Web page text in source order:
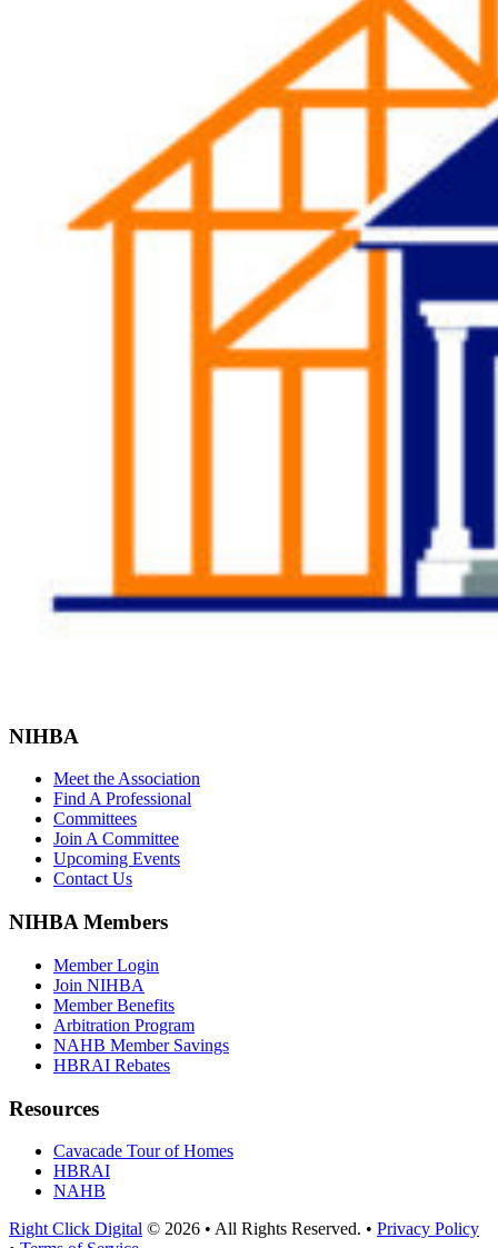
NIHBA
Meet the Association
Find A Professional
Committees
Join A Committee
Upcoming Events
Contact Us
NIHBA Members
Member Login
Join NIHBA
Member Benefits
Arbitration Program
NAHB Member Savings
HBRAI Rebates
Resources
Cavacade Tour of Homes
HBRAI
NAHB
Right Click Digital © 2026 • All Rights Reserved. • Privacy Policy